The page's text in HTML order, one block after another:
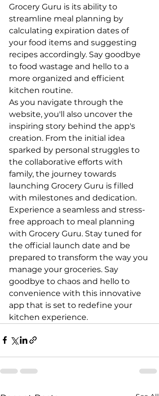
Grocery Guru is its ability to
streamline meal planning by
calculating expiration dates of
your food items and suggesting
recipes accordingly. Say goodbye
to food wastage and hello to a
more organized and efficient
kitchen routine.
As you navigate through the
website, you'll also uncover the
inspiring story behind the app's
creation. From the initial idea
sparked by personal struggles to
the collaborative efforts with
family, the journey towards
launching Grocery Guru is filled
with milestones and dedication.
Experience a seamless and stress-
free approach to meal planning
with Grocery Guru. Stay tuned for
the official launch date and be
prepared to transform the way you
manage your groceries. Say
goodbye to chaos and hello to
convenience with this innovative
app that is set to redefine your
kitchen experience.